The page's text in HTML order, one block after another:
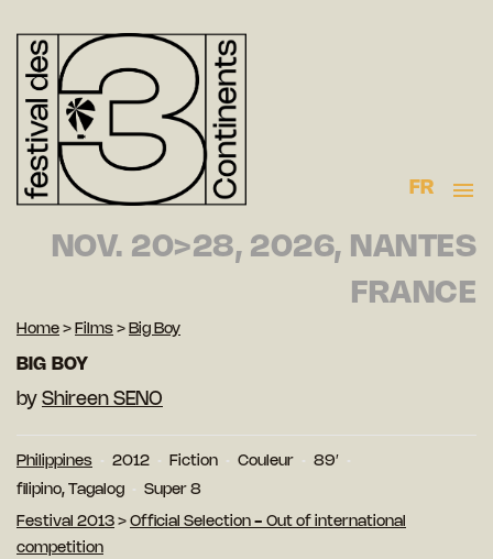
FR
NOV. 20>28, 2026, NANTES
FRANCE
Home > Films > Big Boy
BIG BOY
by Shireen SENO
Philippines 2012 Fiction Couleur
89′
filipino, Tagalog
Super 8
Festival 2013 > Official Selection - Out of international
competition